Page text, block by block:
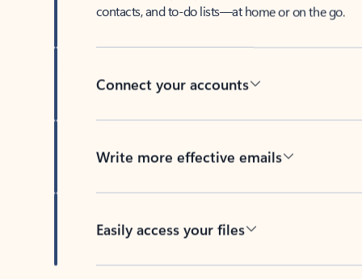
contacts, and to-do lists—at home or on the go.
Connect your accounts
Write more effective emails
Easily access your files